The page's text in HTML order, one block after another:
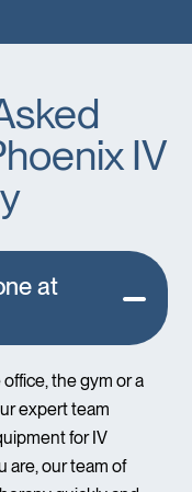
IV
at
the gym or a
expert team
for IV
are, our team of